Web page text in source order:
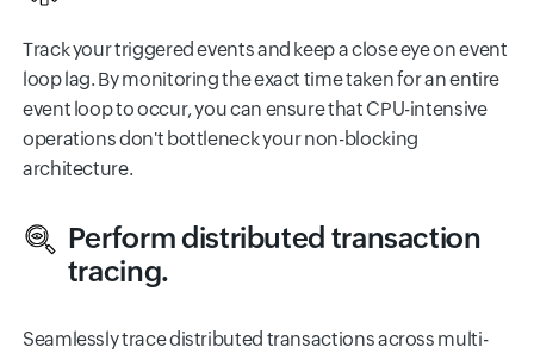
Track your triggered events and keep a close eye on event
loop lag. By monitoring the exact time taken for an entire
event loop to occur, you can ensure that CPU-intensive
operations don't bottleneck your non-blocking
architecture.
Perform distributed transaction
tracing.
Seamlessly trace distributed transactions across multi-